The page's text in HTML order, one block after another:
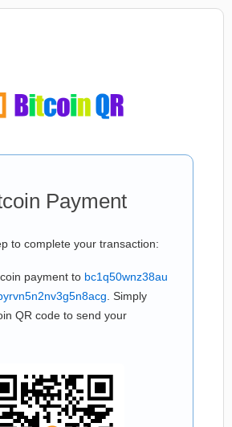
Payment
to complete your transaction:
payment to bc1q50wnz38au
. Simply
QR code to send your